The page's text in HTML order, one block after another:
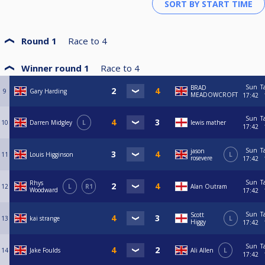
Round 1 Race to 4
Winner round 1 Race to 4
9 Gary Harding
BRAD
MEADOWCROFT
Sun
17:42
10 Darren Midgley L lewis mather
Sun
17:42
11 Louis Higginson
jason
rosevere
L
Sun
17:42
12
Rhys
Woodward
L R1 Alan Outram
Sun
17:42
13 kai strange
Scott
Higgy
L
Sun
17:42
14 Jake Foulds Ali Allen L
Sun
17:42